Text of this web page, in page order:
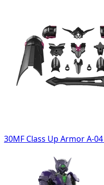
30MF Class Up Armor A-